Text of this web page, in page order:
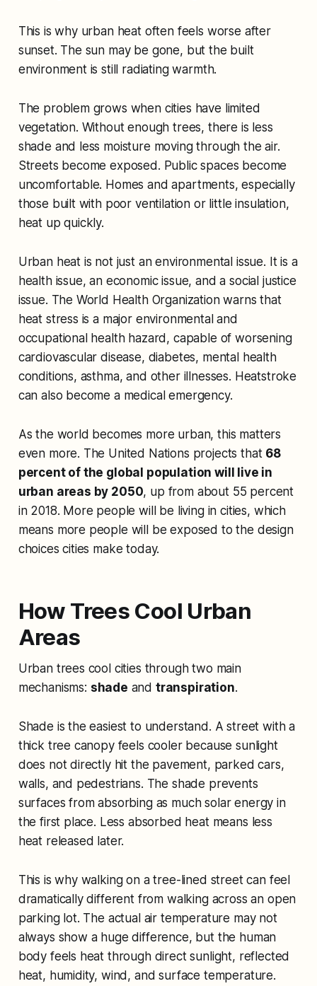
This is why urban heat often feels worse after
sunset. The sun may be gone, but the built
environment is still radiating warmth.
The problem grows when cities have limited
vegetation. Without enough trees, there is less
shade and less moisture moving through the air.
Streets become exposed. Public spaces become
uncomfortable. Homes and apartments, especially
those built with poor ventilation or little insulation,
heat up quickly.
Urban heat is not just an environmental issue. It is a
health issue, an economic issue, and a social justice
issue. The World Health Organization warns that
heat stress is a major environmental and
occupational health hazard, capable of worsening
cardiovascular disease, diabetes, mental health
conditions, asthma, and other illnesses. Heatstroke
can also become a medical emergency.
As the world becomes more urban, this matters
even more. The United Nations projects that 68
percent of the global population will live in
urban areas by 2050, up from about 55 percent
in 2018. More people will be living in cities, which
means more people will be exposed to the design
choices cities make today.
How Trees Cool Urban
Areas
Urban trees cool cities through two main
mechanisms: shade and transpiration.
Shade is the easiest to understand. A street with a
thick tree canopy feels cooler because sunlight
does not directly hit the pavement, parked cars,
walls, and pedestrians. The shade prevents
surfaces from absorbing as much solar energy in
the first place. Less absorbed heat means less
heat released later.
This is why walking on a tree-lined street can feel
dramatically different from walking across an open
parking lot. The actual air temperature may not
always show a huge difference, but the human
body feels heat through direct sunlight, reflected
heat, humidity, wind, and surface temperature.